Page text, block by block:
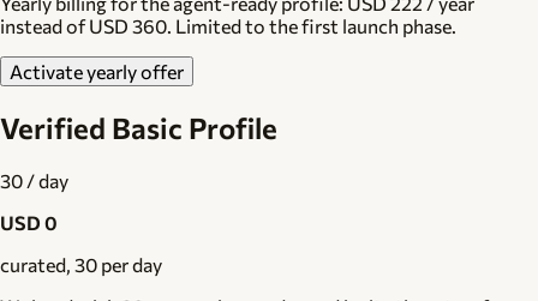
instead of USD 360. Limited to the first launch phase.
Activate yearly offer
Verified Basic Profile
30 / day
USD 0
curated, 30 per day